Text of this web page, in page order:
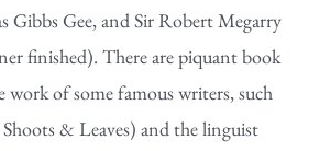
Gibbs Gee, and Sir Robert Megarry
finished). There are piquant book
work of some famous writers, such
& Leaves) and the linguist